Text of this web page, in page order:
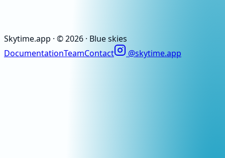
Skytime.app · ©2026 · Blue skies
DocumentationTeamContact @skytime.app